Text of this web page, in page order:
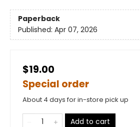
Paperback
Published: Apr 07, 2026
$19.00
Special order
About 4 days for in-store pick up
Add to cart